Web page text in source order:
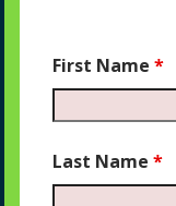
JANUARY 9, 2020
Do Christians
Jesus is a Jew?
First Name*
Last Name*